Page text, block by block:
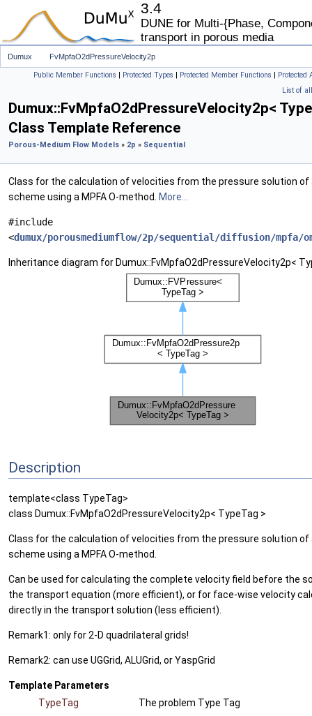
3.4
DUNE for Multi-{Phase,
transport in porous media
Dumux FvMpfaO2dPressureVelocity2p
Public Member Functions | Protected Types | Protected Member Functions | Protected
List of
Dumux::FvMpfaO2dPressureVelocity2p<
Class Template Reference
Porous-Medium Flow Models » 2p » Sequential
Class for the calculation of velocities from the pressure solution of
scheme using a MPFA O-method.
More...
#include
<dumux/porousmediumflow/2p/sequential/diffusion/mpfa/
Inheritance diagram for Dumux::FvMpfaO2dPressureVelocity2p<
Description
template<class TypeTag>
class Dumux::FvMpfaO2dPressureVelocity2p< TypeTag >
Class for the calculation of velocities from the pressure solution of
scheme using a MPFA O-method.
Can be used for calculating the complete velocity field before the
the transport equation (more efficient), or for face-wise velocity
directly in the transport solution (less efficient).
Remark1: only for 2-D quadrilateral grids!
Remark2: can use UGGrid, ALUGrid, or YaspGrid
Template Parameters
TypeTag
The problem Type Tag